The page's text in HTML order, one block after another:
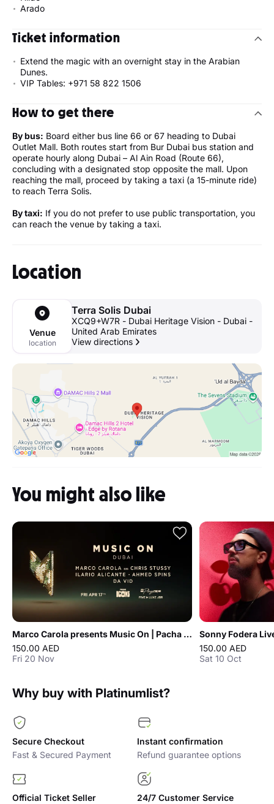
Arado
Ticket information
Extend the magic with an overnight stay in the Arabian
Dunes.
VIP Tables: +971 58 822 1506
How to get there
By bus: Board either bus line 66 or 67 heading to Dubai
Outlet Mall. Both routes start from Bur Dubai bus station and
operate hourly along Dubai – Al Ain Road (Route 66),
concluding with a designated stop opposite the mall. Upon
reaching the mall, proceed by taking a taxi (a 15-minute ride)
to reach Terra Solis.
By taxi: If you do not prefer to use public transportation, you
can reach the venue by taking a taxi.
Location
Venue
location
Terra Solis Dubai
XCQ9+W7R - Dubai Heritage Vision - Dubai -
United Arab Emirates
View directions
You might also like
Marco Carola presents Music On | Pacha Icons in Dubai
150.00 AED
Fri 20 Nov
150.00 AED
Sat 10 Oct
Why buy with Platinumlist?
Secure Checkout
Fast & Secured Payment
Instant confirmation
Refund guarantee options
Official Ticket Seller
24/7 Customer Service